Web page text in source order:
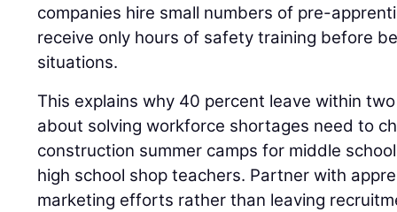
companies hire small numbers of pre-
receive only hours of safety training before
situations.
This explains why 40 percent leave within
about solving workforce shortages need to
construction summer camps for middle
high school shop teachers. Partner with
marketing efforts rather than leaving